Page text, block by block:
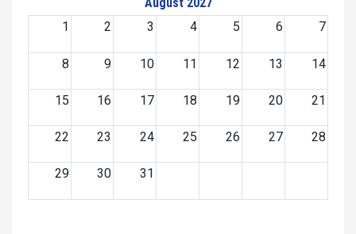
1
2 3 4 5 6 7
8 9 10 11 12 13 14
15 16 17 18 19 20 21
22 23 24 25 26 27 28
29 30 31